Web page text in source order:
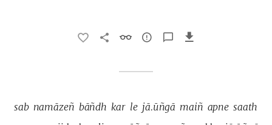
sab namāzeñ bāñdh kar le jā.ūñgā maiñ apne saath